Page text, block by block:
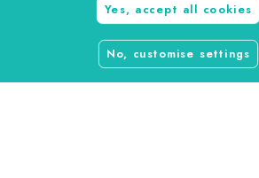
Yes, accept all cookies
No, customise settings